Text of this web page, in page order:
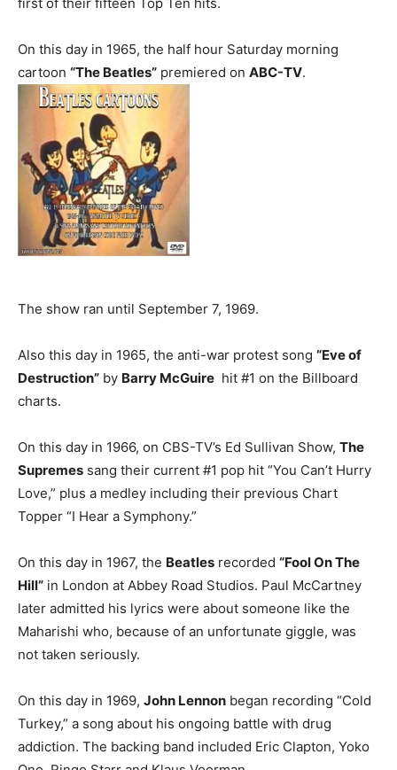
On this day in 1965, the half hour Saturday morning
cartoon “The Beatles” premiered on ABC-TV.
The show ran until September 7, 1969.
Also this day in 1965, the anti-war protest song “Eve of
Destruction” by Barry McGuire hit #1 on the Billboard
charts.
On this day in 1966, on CBS-TV’s Ed Sullivan Show, The
Supremes sang their current #1 pop hit “You Can’t Hurry
Love,” plus a medley including their previous Chart
Topper “I Hear a Symphony.”
On this day in 1967, the Beatles recorded “Fool On The
Hill” in London at Abbey Road Studios. Paul McCartney
later admitted his lyrics were about someone like the
Maharishi who, because of an unfortunate giggle, was
not taken seriously.
On this day in 1969, John Lennon began recording “Cold
Turkey,” a song about his ongoing battle with drug
addiction. The backing band included Eric Clapton, Yoko